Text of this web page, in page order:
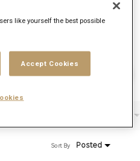
10 MIUse
Distance
Posted
Sort By
like yourself the best possible
Accept Cookies